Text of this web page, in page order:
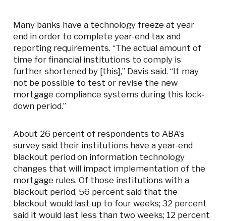
Many banks have a technology freeze at year
end in order to complete year-end tax and
reporting requirements. “The actual amount of
time for financial institutions to comply is
further shortened by [this],” Davis said. “It may
not be possible to test or revise the new
mortgage compliance systems during this lock‐
down period.”
About 26 percent of respondents to ABA’s
survey said their institutions have a year-end
blackout period on information technology
changes that will impact implementation of the
mortgage rules. Of those institutions with a
blackout period, 56 percent said that the
blackout would last up to four weeks; 32 percent
said it would last less than two weeks; 12 percent